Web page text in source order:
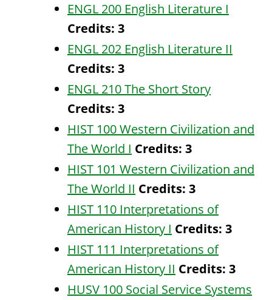
ENGL 200 English Literature I
Credits: 3
ENGL 202 English Literature II
Credits: 3
ENGL 210 The Short Story
Credits: 3
HIST 100 Western Civilization and
The World I Credits: 3
HIST 101 Western Civilization and
The World II Credits: 3
HIST 110 Interpretations of
American History I Credits: 3
HIST 111 Interpretations of
American History II Credits: 3
HUSV 100 Social Service Systems